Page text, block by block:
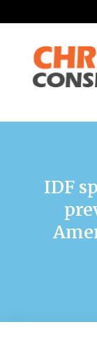
IDF